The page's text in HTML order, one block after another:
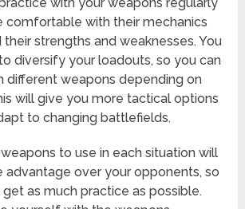
comfortable with their mechanics
strengths and weaknesses. You
diversify your loadouts, so you can
different weapons depending on
will give you more tactical options
to changing battlefields.
to use in each situation will
advantage over your opponents, so
get as much practice as possible.